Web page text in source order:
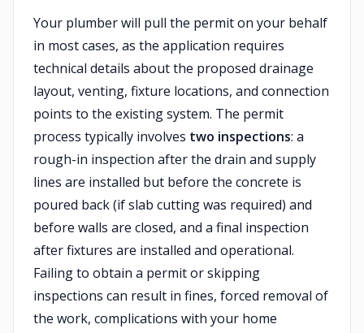
Your plumber will pull the permit on your behalf
in most cases, as the application requires
technical details about the proposed drainage
layout, venting, fixture locations, and connection
points to the existing system. The permit
process typically involves two inspections: a
rough-in inspection after the drain and supply
lines are installed but before the concrete is
poured back (if slab cutting was required) and
before walls are closed, and a final inspection
after fixtures are installed and operational.
Failing to obtain a permit or skipping
inspections can result in fines, forced removal of
the work, complications with your home